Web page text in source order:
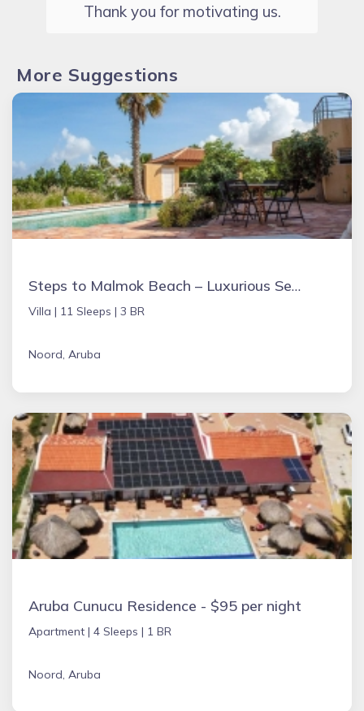
Thank you for motivating us.
More Suggestions
Steps to Malmok Beach – Luxurious Sea View Grand Villa with Oversized Pool
Villa | 11 Sleeps | 3 BR
Noord, Aruba
Aruba Cunucu Residence - $95 per night
Apartment | 4 Sleeps | 1 BR
Noord, Aruba